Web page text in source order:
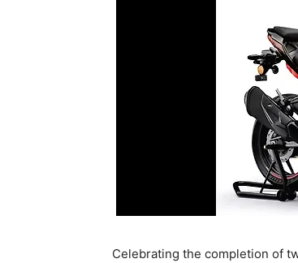
Celebrating the completion of